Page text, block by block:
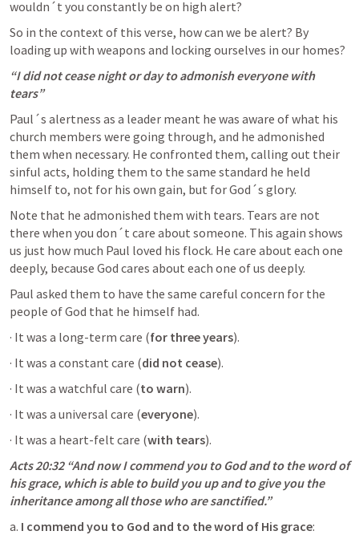
wouldn´t you constantly be on high alert?
So in the context of this verse, how can we be alert? By
loading up with weapons and locking ourselves in our homes?
“I did not cease night or day to admonish everyone with
tears”
Paul´s alertness as a leader meant he was aware of what his
church members were going through, and he admonished
them when necessary. He confronted them, calling out their
sinful acts, holding them to the same standard he held
himself to, not for his own gain, but for God´s glory.
Note that he admonished them with tears. Tears are not
there when you don´t care about someone. This again shows
us just how much Paul loved his flock. He care about each one
deeply, because God cares about each one of us deeply.
Paul asked them to have the same careful concern for the
people of God that he himself had.
· It was a long-term care (for three years).
· It was a constant care (did not cease).
· It was a watchful care (to warn).
· It was a universal care (everyone).
· It was a heart-felt care (with tears).
Acts 20:32 “And now I commend you to God and to the word of
his grace, which is able to build you up and to give you the
inheritance among all those who are sanctified.”
a. I commend you to God and to the word of His grace: